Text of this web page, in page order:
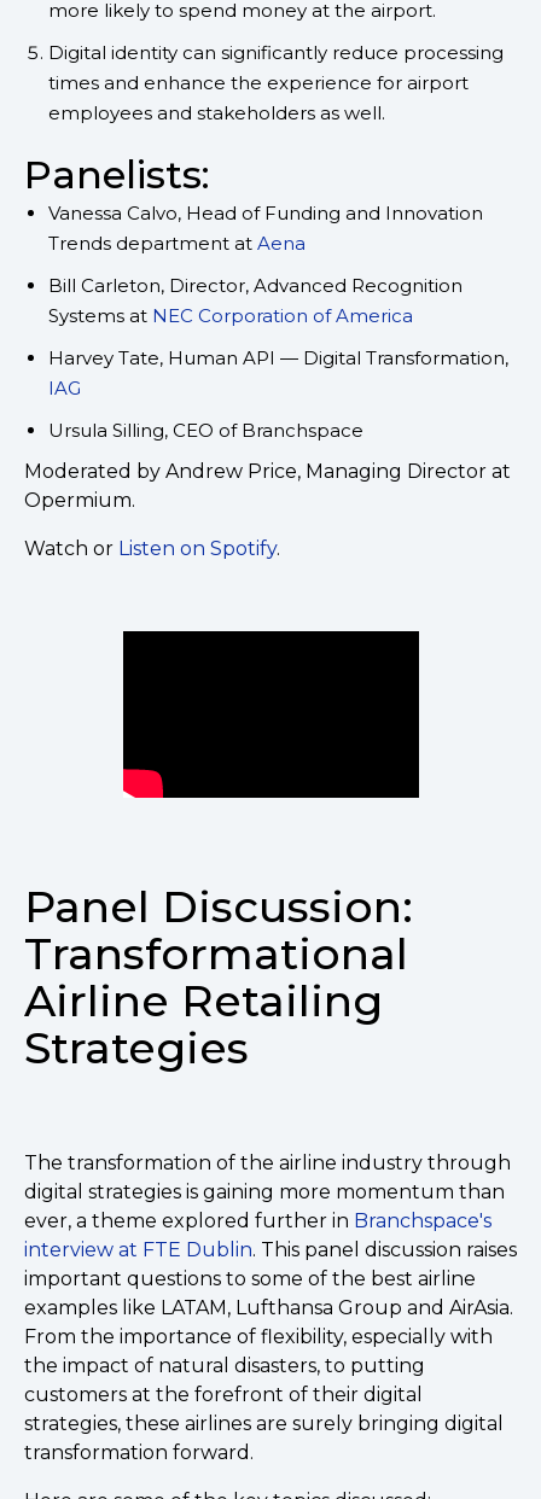
more likely to spend money at the airport.
Digital identity can significantly reduce processing
times and enhance the experience for airport
employees and stakeholders as well.
Panelists:
Vanessa Calvo, Head of Funding and Innovation
Trends department at Aena
Bill Carleton, Director, Advanced Recognition
Systems at NEC Corporation of America
Harvey Tate, Human API — Digital Transformation,
IAG
Ursula Silling, CEO of Branchspace
Moderated by Andrew Price, Managing Director at
Opermium.
Watch or Listen on Spotify.
Panel Discussion:
Transformational
Airline Retailing
Strategies
The transformation of the airline industry through
digital strategies is gaining more momentum than
ever, a theme explored further in Branchspace's
interview at FTE Dublin. This panel discussion raises
important questions to some of the best airline
examples like LATAM, Lufthansa Group and AirAsia.
From the importance of flexibility, especially with
the impact of natural disasters, to putting
customers at the forefront of their digital
strategies, these airlines are surely bringing digital
transformation forward.